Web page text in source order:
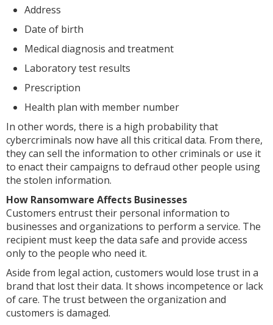
Address
Date of birth
Medical diagnosis and treatment
Laboratory test results
Prescription
Health plan with member number
In other words, there is a high probability that
cybercriminals now have all this critical data. From there,
they can sell the information to other criminals or use it
to enact their campaigns to defraud other people using
the stolen information.
How Ransomware Affects Businesses
Customers entrust their personal information to
businesses and organizations to perform a service. The
recipient must keep the data safe and provide access
only to the people who need it.
Aside from legal action, customers would lose trust in a
brand that lost their data. It shows incompetence or lack
of care. The trust between the organization and
customers is damaged.